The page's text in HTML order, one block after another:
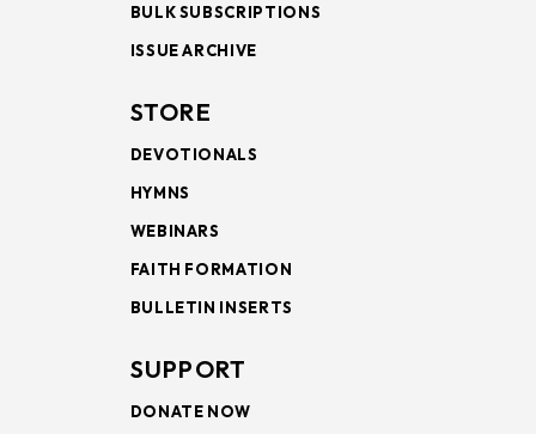
BULK SUBSCRIPTIONS
ISSUE ARCHIVE
STORE
DEVOTIONALS
HYMNS
WEBINARS
FAITH FORMATION
BULLETIN INSERTS
SUPPORT
DONATE NOW